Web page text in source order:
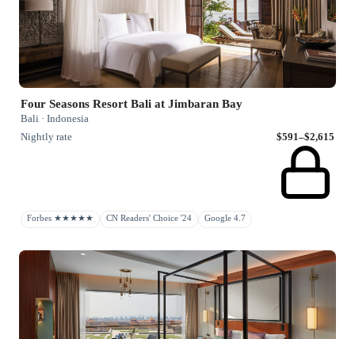
Four Seasons Resort Bali at Jimbaran Bay
Bali · Indonesia
Nightly rate
$591–$2,615
Forbes ★★★★★ CN Readers' Choice '24 Google 4.7